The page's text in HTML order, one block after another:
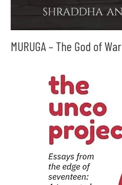
MURUGA – The God of War